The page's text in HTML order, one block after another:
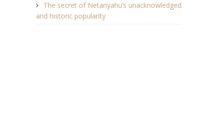
The secret of Netanyahu’s unacknowledged
and historic popularity